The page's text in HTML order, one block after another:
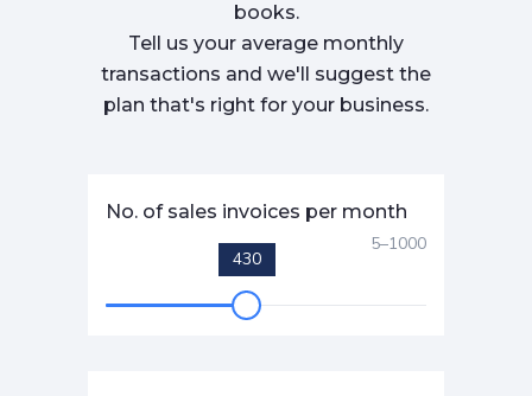
books.
Tell us your average monthly
transactions and we'll suggest the
plan that's right for your business.
No. of sales invoices per month
5–1000
430